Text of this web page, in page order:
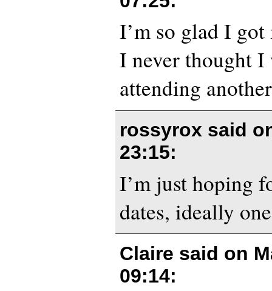
I’m so glad I
I never thought I
attending
rossyrox said
23:15:
I’m just hoping
dates, ideally
Claire said on
09:14: